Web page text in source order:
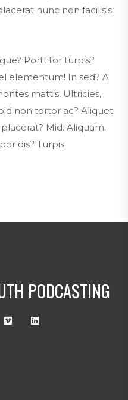
nunc non facilisis
Porttitor turpis?
elementum! In sed? A
mattis. Ultricies,
non tortor ac? Aliquet
Mid. Aliquam.
dis? Turpis.
PODCASTING